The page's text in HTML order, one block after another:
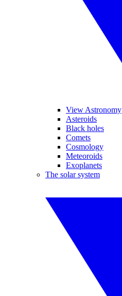
View Astronomy
Asteroids
Black holes
Comets
Cosmology
Meteoroids
Exoplanets
The solar system